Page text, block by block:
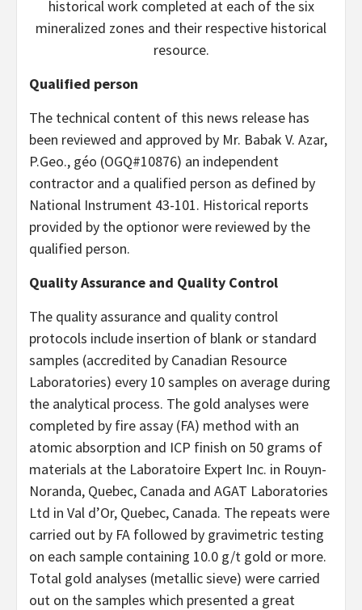
historical work completed at each of the six
mineralized zones and their respective historical
resource.
Qualified person
The technical content of this news release has
been reviewed and approved by Mr. Babak V. Azar,
P.Geo., géo (OGQ#10876) an independent
contractor and a qualified person as defined by
National Instrument 43-101. Historical reports
provided by the optionor were reviewed by the
qualified person.
Quality Assurance and Quality Control
The quality assurance and quality control
protocols include insertion of blank or standard
samples (accredited by Canadian Resource
Laboratories) every 10 samples on average during
the analytical process. The gold analyses were
completed by fire assay (FA) method with an
atomic absorption and ICP finish on 50 grams of
materials at the Laboratoire Expert Inc. in Rouyn-
Noranda, Quebec, Canada and AGAT Laboratories
Ltd in Val d’Or, Quebec, Canada. The repeats were
carried out by FA followed by gravimetric testing
on each sample containing 10.0 g/t gold or more.
Total gold analyses (metallic sieve) were carried
out on the samples which presented a great